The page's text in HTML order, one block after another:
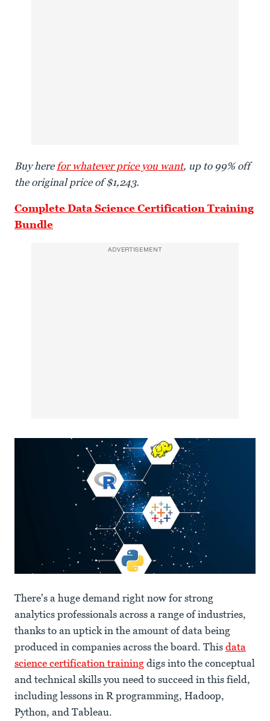
Buy herefor whatever price you want, up to 99% off
the original price of $1,243.
Complete Data Science Certification Training
Bundle
ADVERTISEMENT
There's a huge demand right now for strong
analytics professionals across a range of industries,
thanks to an uptick in the amount of data being
produced in companies across the board. This data
science certification training digs into the conceptual
and technical skills you need to succeed in this field,
including lessons in R programming, Hadoop,
Python, and Tableau.